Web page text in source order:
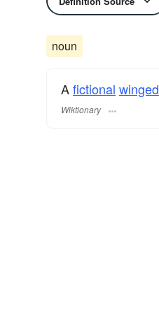
noun
Afictional winged
Wiktionary